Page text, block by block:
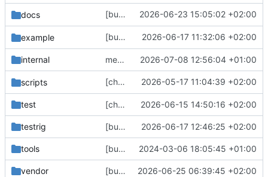
docs [bugfix] Add support for public:remote
2026-06-23 15:05:02 +02:00
example [bugfix] set statuses-cleanup-
2026-06-17 11:32:06 +02:00
internal merge upstream 2026-07-08 12:56:04 +01:00
scripts [chore] remove unused auth_flow.sh
2026-05-17 11:04:39 +02:00
test [chore] HTTP server/client config stuff ( 2026-06-15 14:50:16 +02:00
testrig [bugfix] only mark status as edited for streaming hooks if edited_at column has changed ( 2026-06-17 12:46:25 +02:00
tools [bugfix] Fix Swagger spec and add test script ( 2024-03-06 18:05:45 +01:00
vendor [bugfix] stricter property value counts ( 2026-06-25 06:39:45 +02:00